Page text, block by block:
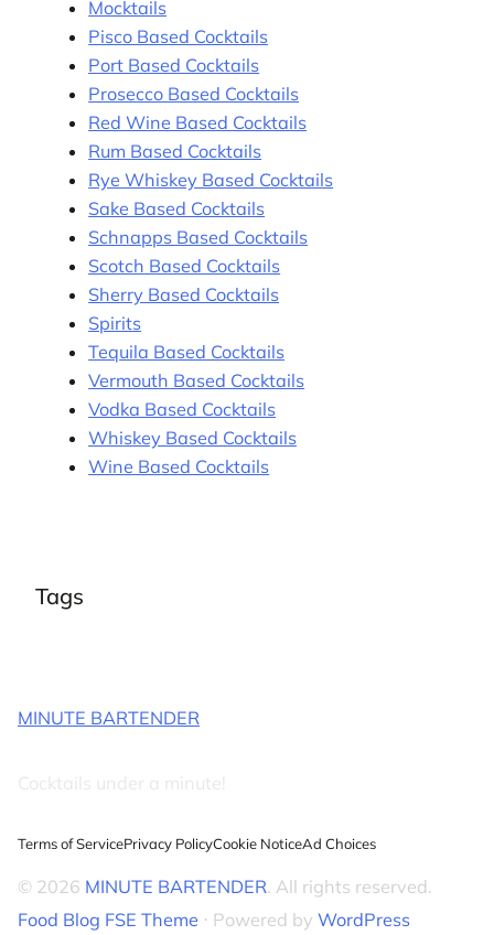
Mocktails
Pisco Based Cocktails
Port Based Cocktails
Prosecco Based Cocktails
Red Wine Based Cocktails
Rum Based Cocktails
Rye Whiskey Based Cocktails
Sake Based Cocktails
Schnapps Based Cocktails
Scotch Based Cocktails
Sherry Based Cocktails
Spirits
Tequila Based Cocktails
Vermouth Based Cocktails
Vodka Based Cocktails
Whiskey Based Cocktails
Wine Based Cocktails
Tags
MINUTE BARTENDER
Cocktails under a minute!
Terms of ServicePrivacy PolicyCookie NoticeAd Choices
© 2026 MINUTE BARTENDER. All rights reserved.
Food Blog FSE Theme ⋅ Powered by WordPress